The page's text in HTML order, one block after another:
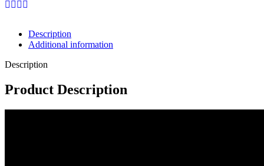
Description
Additional information
Description
Product Description